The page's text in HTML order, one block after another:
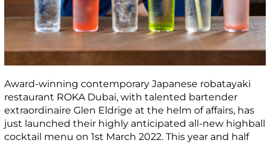
Award-winning contemporary Japanese robatayaki
restaurant ROKA Dubai, with talented bartender
extraordinaire Glen Eldrige at the helm of affairs, has
just launched their highly anticipated all-new highball
cocktail menu on 1st March 2022. This year and half